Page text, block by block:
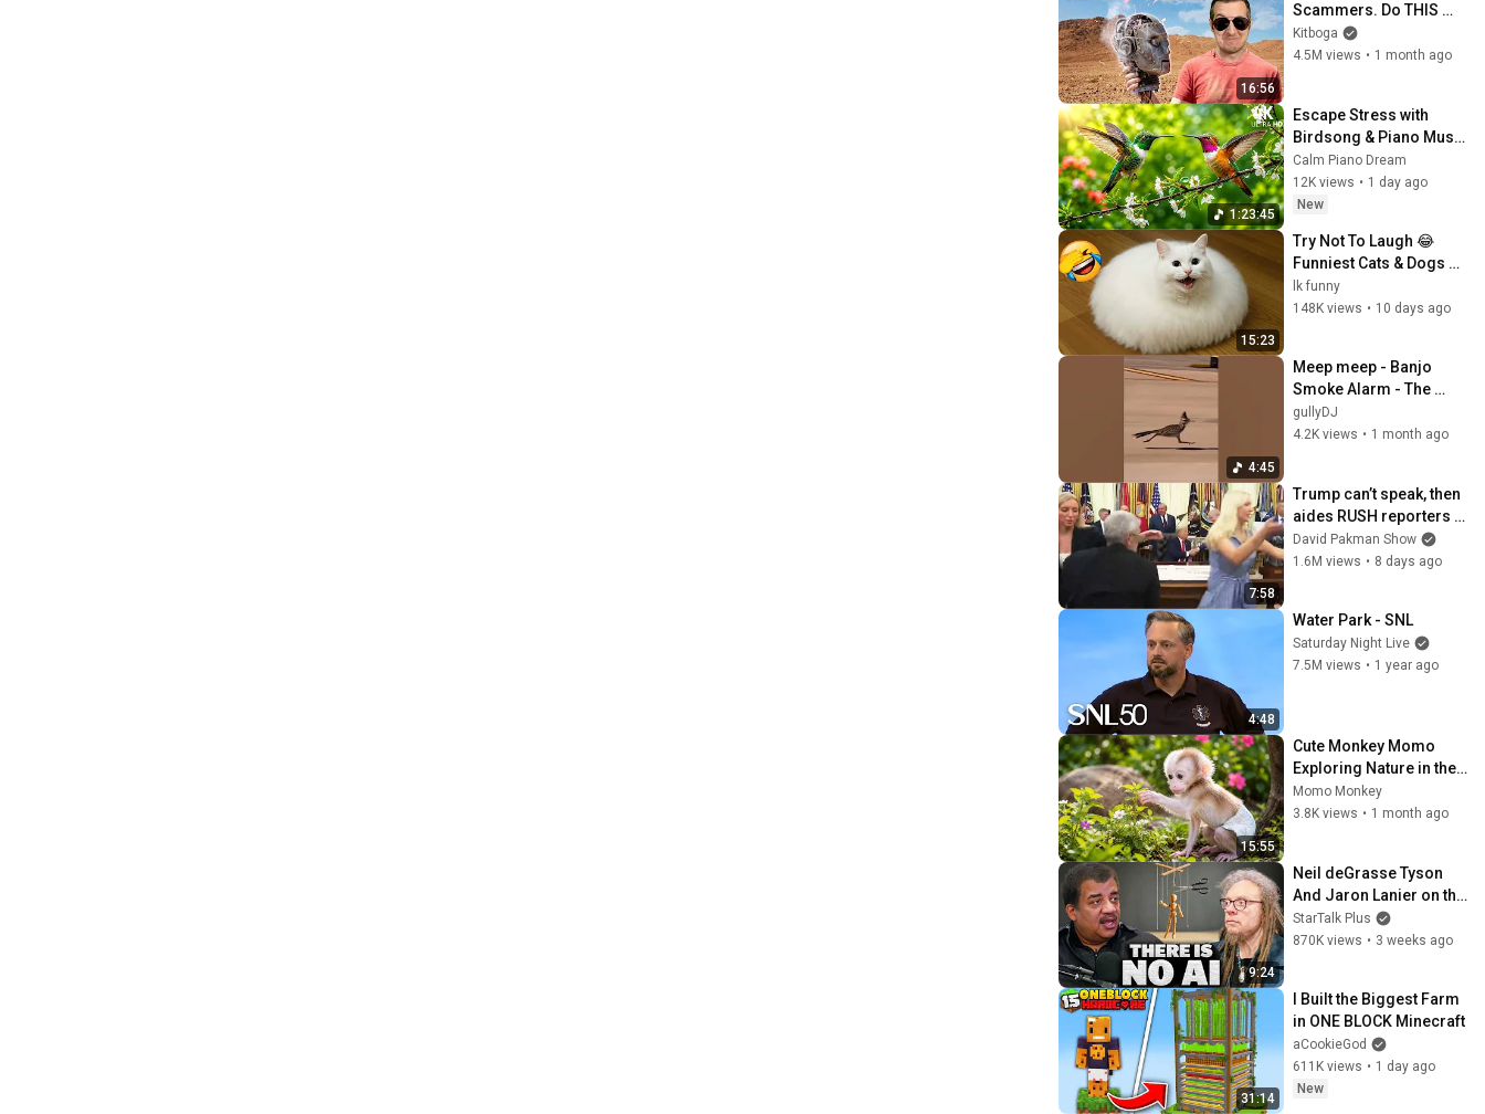
16:56
Scammers. Do THIS
Instead.
Kitboga
4.5M views • 1 month ago
1:23:45
Escape Stress with
Birdsong & Piano Music
🐦 Calm Mind, Stress
Relief & Better Sleep🍃
Calm Piano Dream
12K views • 1 day ago
New
15:23
Try Not To Laugh 😂
Funniest Cats & Dogs 😹
Funny Animals 2026
lk funny
148K views • 10 days ago
4:45
Meep meep - Banjo
Smoke Alarm - The
Chase roadrunner vs
gullyDJ
4.2K views • 1 month ago
7:58
Trump can’t speak, then
aides RUSH reporters
out
David Pakman Show
1.6M views • 8 days ago
4:48
Water Park - SNL
Saturday Night Live
7.5M views • 1 year ago
15:55
Cute Monkey Momo
Exploring Nature in the
Garden | Momo monkey
Momo Monkey
3.8K views • 1 month ago
9:24
Neil deGrasse Tyson
And Jaron Lanier on the
AI Illusion
StarTalk Plus
870K views • 3 weeks ago
31:14
I Built the Biggest Farm
in ONE BLOCK Minecraft
aCookieGod
611K views • 1 day ago
New